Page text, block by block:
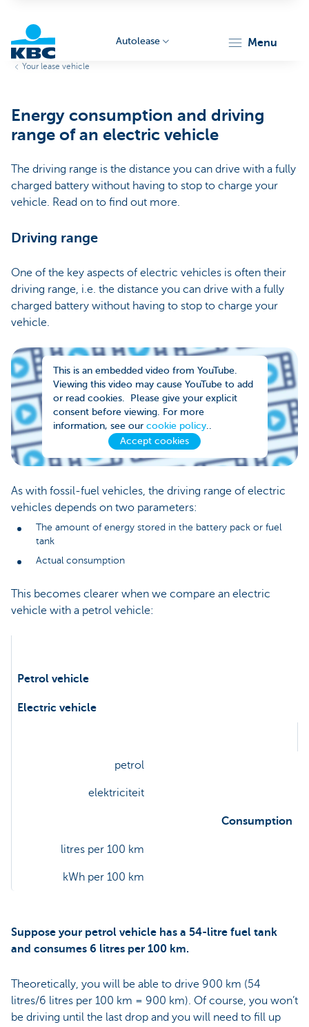
Corporate
Autolease menu
Your lease vehicle
Energy consumption and driving
range of an electric vehicle
The driving range is the distance you can drive with a fully
charged battery without having to stop to charge your
vehicle. Read on to find out more.
Driving range
One of the key aspects of electric vehicles is often their
driving range, i.e. the distance you can drive with a fully
charged battery without having to stop to charge your
vehicle.
This is an embedded video from YouTube.
Viewing this video may cause YouTube to add
or read cookies. Please give your explicit
consent before viewing. For more
information, see our cookie policy..
Accept cookies
As with fossil-fuel vehicles, the driving range of electric
vehicles depends on two parameters:
The amount of energy stored in the battery pack or fuel
tank
Actual consumption
This becomes clearer when we compare an electric
vehicle with a petrol vehicle:
Petrol vehicle
Electric vehicle
petrol
elektriciteit
Consumption
litres per 100 km
kWh per 100 km
Suppose your petrol vehicle has a 54-litre fuel tank
and consumes 6 litres per 100 km.
Theoretically, you will be able to drive 900 km (54
litres/6 litres per 100 km = 900 km). Of course, you won’t
be driving until the last drop and you will need to fill up